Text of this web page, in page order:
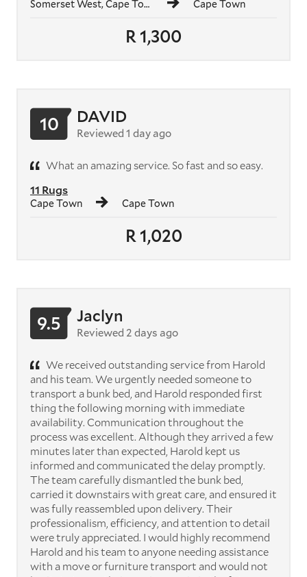
R 1,300
Somerset West, Cape Town Cape Town
R 1,020
11 Rugs
Cape Town Cape Town
10 DAVID
Reviewed 1 day ago
What an amazing service. So fast and so easy.
9.5 Jaclyn
Reviewed 2 days ago
We received outstanding service from Harold
and his team. We urgently needed someone to
transport a bunk bed, and Harold responded first
thing the following morning with immediate
availability. Communication throughout the
process was excellent. Although they arrived a few
minutes later than expected, Harold kept us
informed and communicated the delay promptly.
The team carefully dismantled the bunk bed,
carried it downstairs with great care, and ensured it
was fully reassembled upon delivery. Their
professionalism, efficiency, and attention to detail
were truly appreciated. I would highly recommend
Harold and his team to anyone needing assistance
with a move or furniture transport and would not